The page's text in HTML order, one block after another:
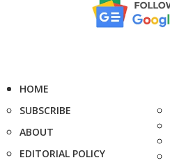
HOME
SUBSCRIBE
ABOUT
EDITORIAL POLICY